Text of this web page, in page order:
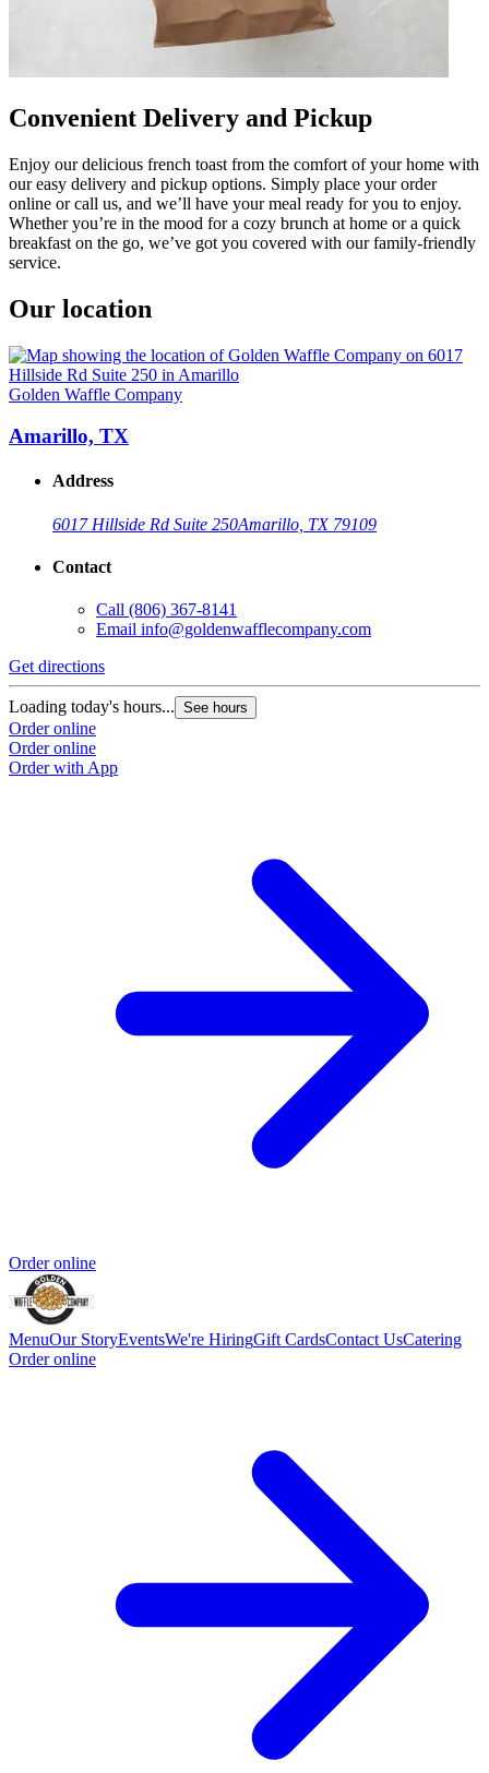
Convenient Delivery and Pickup
Enjoy our delicious french toast from the comfort of your home with
our easy delivery and pickup options. Simply place your order
online or call us, and we’ll have your meal ready for you to enjoy.
Whether you’re in the mood for a cozy brunch at home or a quick
breakfast on the go, we’ve got you covered with our family-friendly
service.
Our location
Golden Waffle Company
Amarillo, TX
Address
6017 Hillside Rd Suite 250Amarillo, TX 79109
Contact
Call (806) 367-8141
Email info@goldenwafflecompany.com
Get directions
Loading today's hours... See hours
Order online
Order online
Order with App
Order online
MenuOur StoryEventsWe're HiringGift CardsContact UsCatering
Order online